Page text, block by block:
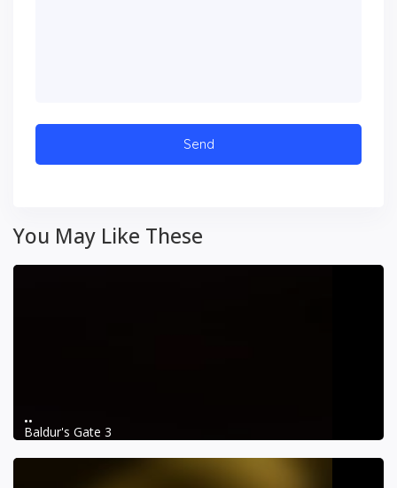
You May Like These
..
Baldur's Gate 3